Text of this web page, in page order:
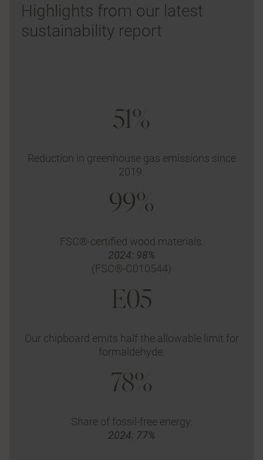
Highlights from our latest
sustainability report
51%
Reduction in greenhouse gas emissions since
2019.
99%
FSC®-certified wood materials.
2024: 98%
(FSC®-C010544)
E05
Our chipboard emits half the allowable limit for
formaldehyde.
78%
Share of fossil-free energy.
2024: 77%